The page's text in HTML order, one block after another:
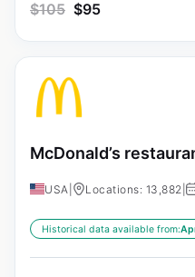
$105 $95
McDonald’s
USA Locations: 13,882
Historical data available from: